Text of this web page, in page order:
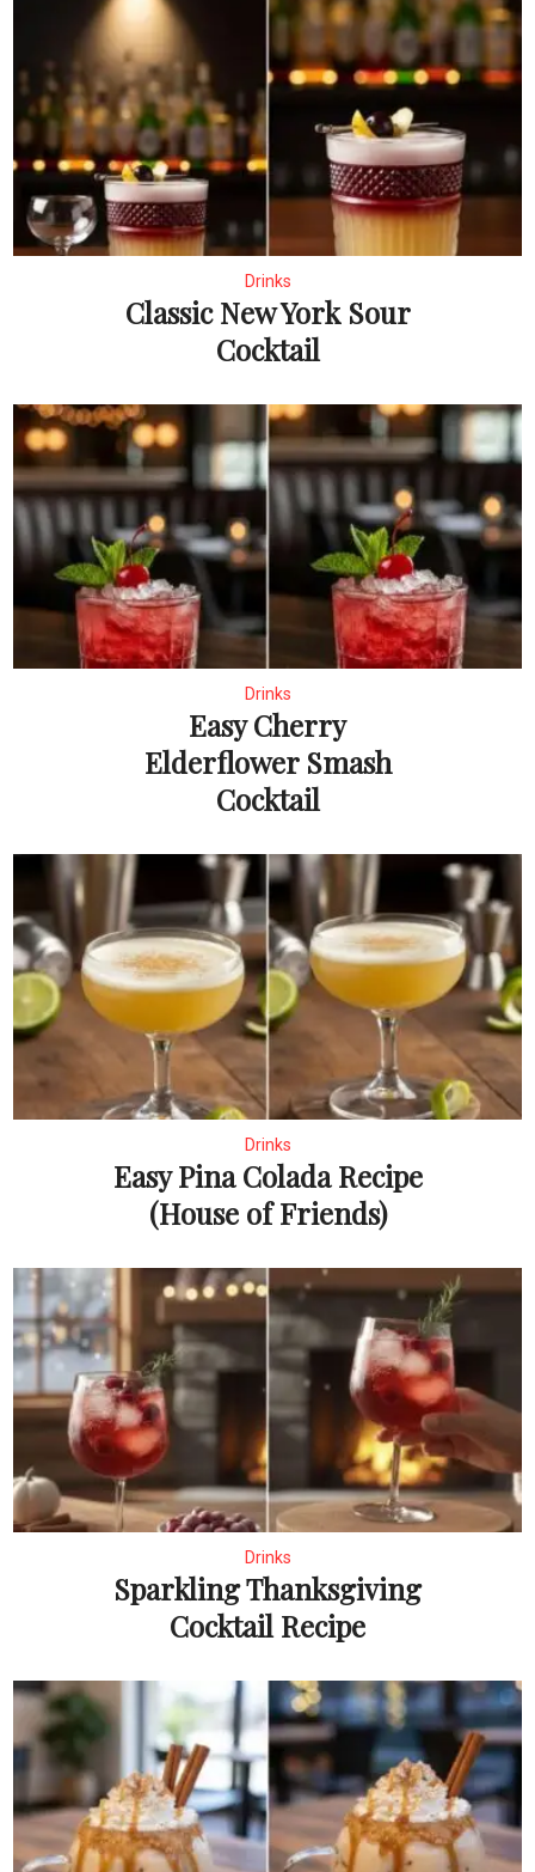
Drinks
Classic New York Sour
Cocktail
Drinks
Easy Cherry
Elderflower Smash
Cocktail
Drinks
Easy Pina Colada Recipe
(House of Friends)
Drinks
Sparkling Thanksgiving
Cocktail Recipe